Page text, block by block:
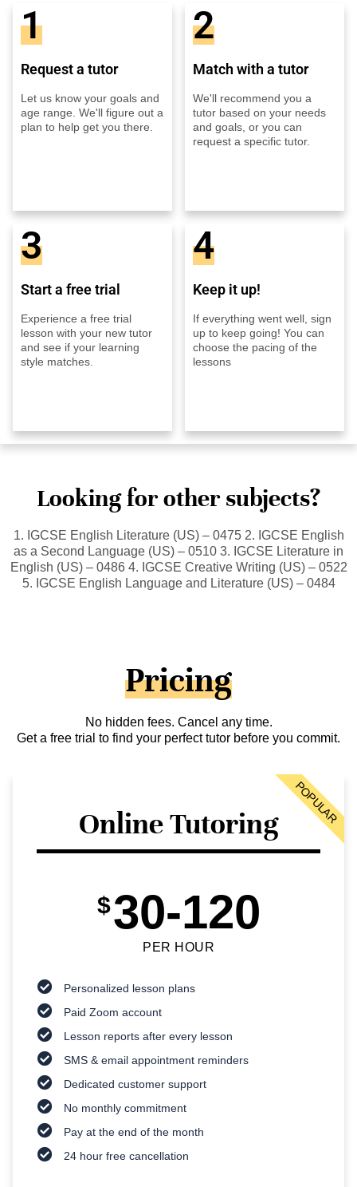
1
Request a tutor
Let us know your goals and
age range. We'll figure out a
plan to help get you there.
2
Match with a tutor
We'll recommend you a
tutor based on your needs
and goals, or you can
request a specific tutor.
3
Start a free trial
Experience a free trial
lesson with your new tutor
and see if your learning
style matches.
4
Keep it up!
If everything went well, sign
up to keep going! You can
choose the pacing of the
lessons
Looking for other subjects?
1. IGCSE English Literature (US) – 0475 2. IGCSE English
as a Second Language (US) – 0510 3. IGCSE Literature in
English (US) – 0486 4. IGCSE Creative Writing (US) – 0522
5. IGCSE English Language and Literature (US) – 0484
Pricing
No hidden fees. Cancel any time.
Get a free trial to find your perfect tutor before you commit.
Online Tutoring
$30-120
PER HOUR
Personalized lesson plans
Paid Zoom account
Lesson reports after every lesson
SMS & email appointment reminders
Dedicated customer support
No monthly commitment
Pay at the end of the month
24 hour free cancellation
POPULAR